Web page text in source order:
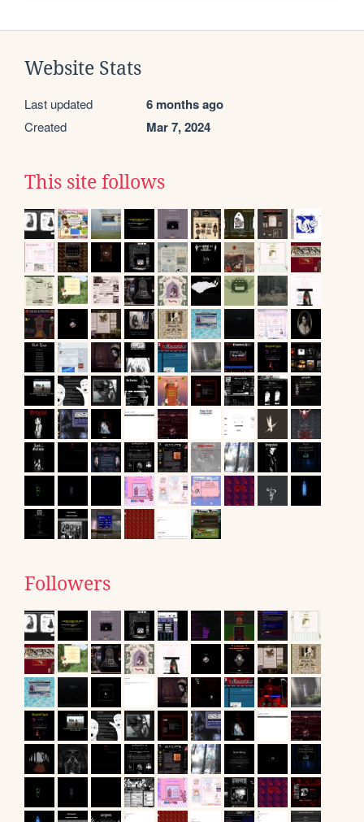
Website Stats
Last updated 6 months ago
Created Mar 7, 2024
This site follows
Followers